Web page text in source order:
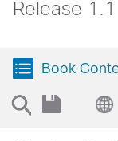
Release 1.1
Book